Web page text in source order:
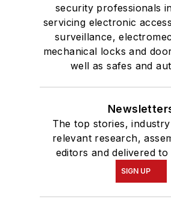
security professionals
servicing electronic
surveillance,
mechanical locks and
well as safes and
The top stories,
relevant research,
editors and delivered
SIGN UP